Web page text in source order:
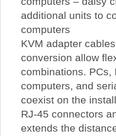
additional units to
computers
KVM adapter
conversion allow
combinations. PCs,
computers, and
coexist on the
RJ-45 connectors
extends the